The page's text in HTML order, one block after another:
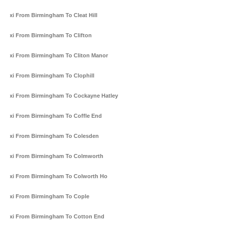
Taxi From Birmingham To Cleat Hill
Taxi From Birmingham To Clifton
Taxi From Birmingham To Cliton Manor
Taxi From Birmingham To Clophill
Taxi From Birmingham To Cockayne Hatley
Taxi From Birmingham To Coffle End
Taxi From Birmingham To Colesden
Taxi From Birmingham To Colmworth
Taxi From Birmingham To Colworth Ho
Taxi From Birmingham To Cople
Taxi From Birmingham To Cotton End